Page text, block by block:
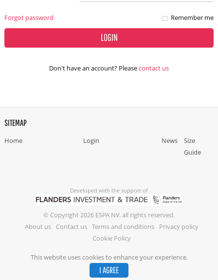
This website uses cookies to enhance your experience.
I AGREE
Forgot password Remember me
LOGIN
Don't have an account? Pleasecontact us
SITEMAP
Home Login News
Size
Guide
Developed with the support of
© Copyright 2026 ESPA NV. all rights reserved.
About us
Contact us Terms and conditions
Privacy policy
Cookie Policy